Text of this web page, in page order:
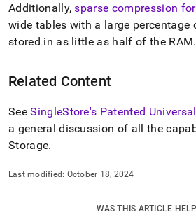
Additionally,sparse compression
wide tables with a large percentage
stored in as little as half of the RAM.
Related Content
SeeSingleStore's Patented
a general discussion of all the
Storage.
Last modified: October 18, 2024
WAS THIS ARTICLE